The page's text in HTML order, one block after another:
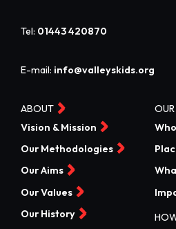
Tel: 01443 420870
E-mail: info@valleyskids.org
ABOUT
Vision & Mission
Our Methodologies
Our Aims
Our Values
Our History